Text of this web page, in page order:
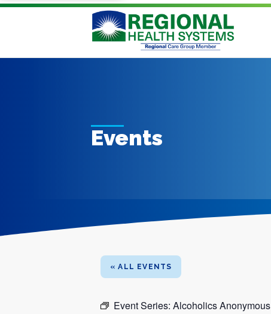
Events
« ALL EVENTS
Event Series: Alcoholics Anonymous